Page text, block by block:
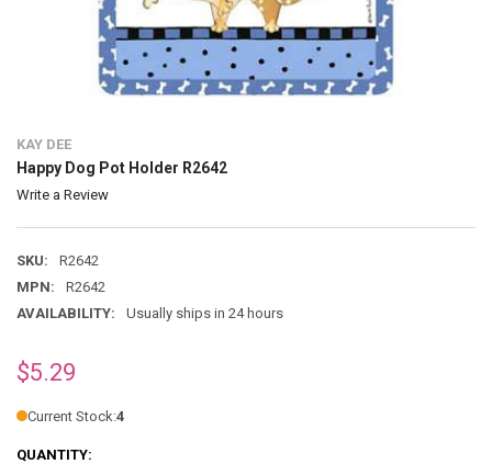
KAY DEE
Happy Dog Pot Holder R2642
Write a Review
SKU:
R2642
MPN:
R2642
AVAILABILITY:
Usually ships in 24 hours
$5.29
Current Stock:4
QUANTITY: